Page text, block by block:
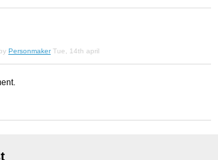
Personmaker Tue, 14th april